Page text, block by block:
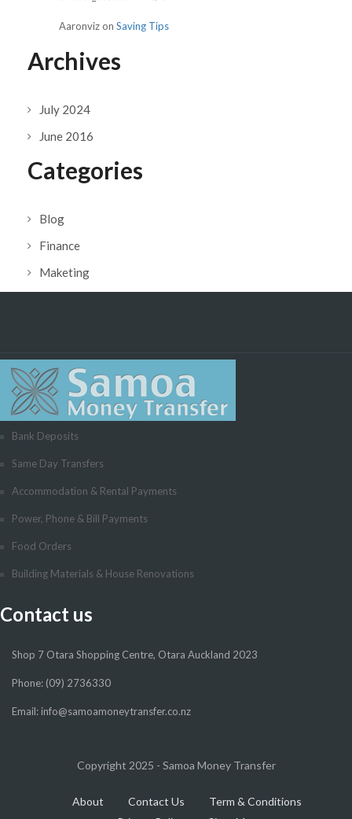
Aaronviz on Saving Tips
Archives
July 2024
June 2016
Categories
Blog
Finance
Maketing
Bank Deposits
Same Day Transfers
Accommodation & Rental Payments
Power, Phone & Bill Payments
Food Orders
Building Materials & House Renovations
Contact us
Shop 7 Otara Shopping Centre, Otara Auckland 2023
Phone: (09) 2736330
Email: info@samoamoneytransfer.co.nz
Copyright 2025 - Samoa Money Transfer
About Contact Us
Term & Conditions